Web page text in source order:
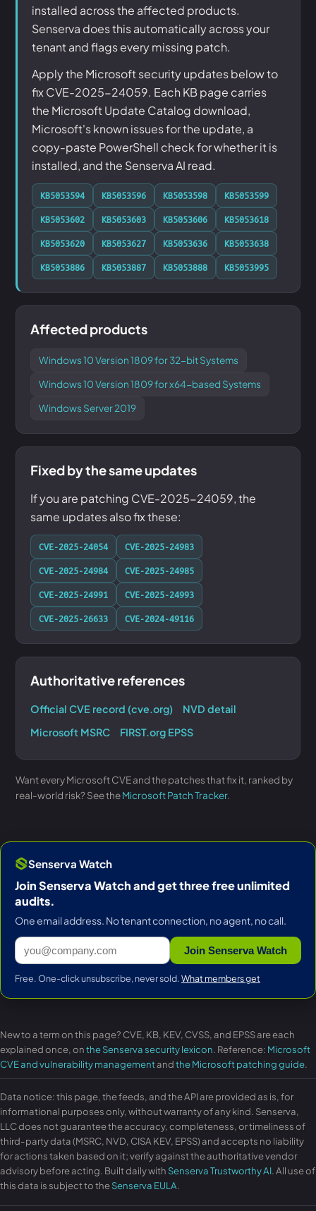
installed across the affected products.
Senserva does this automatically across your
tenant and flags every missing patch.
Apply the Microsoft security updates below to
fix CVE-2025-24059. Each KB page carries
the Microsoft Update Catalog download,
Microsoft's known issues for the update, a
copy-paste PowerShell check for whether it is
installed, and the Senserva AI read.
KB5053594 KB5053596 KB5053598
KB5053599
KB5053602
KB5053603 KB5053606
KB5053618
KB5053620
KB5053627 KB5053636
KB5053638
KB5053886
KB5053887 KB5053888 KB5053995
Affected products
Windows 10 Version 1809 for 32-bit Systems
Windows 10 Version 1809 for x64-based Systems
Windows Server 2019
Fixed by the same updates
If you are patching CVE-2025-24059, the
same updates also fix these:
CVE-2025-24054
CVE-2025-24983
CVE-2025-24984
CVE-2025-24985
CVE-2025-24991
CVE-2025-24993
CVE-2025-26633
CVE-2024-49116
Authoritative references
Official CVE record (cve.org)
NVD detail
Microsoft MSRC
FIRST.org EPSS
Want every Microsoft CVE and the patches that fix it, ranked by
real-world risk? See theMicrosoft Patch Tracker.
Senserva Watch
Join Senserva Watch and get three free unlimited
audits.
One email address. No tenant connection, no agent, no call.
Join Senserva Watch
Free. One-click unsubscribe, never sold. What members get
New to a term on this page? CVE, KB, KEV, CVSS, and EPSS are each
explained once, onthe Senserva security lexicon. Reference: Microsoft
CVE and vulnerability managementandthe Microsoft patching guide.
Data notice: this page, the feeds, and the API are provided as is, for
informational purposes only, without warranty of any kind. Senserva,
LLC does not guarantee the accuracy, completeness, or timeliness of
third-party data (MSRC, NVD, CISA KEV, EPSS) and accepts no liability
for actions taken based on it; verify against the authoritative vendor
advisory before acting. Built daily with Senserva Trustworthy AI. All use of
this data is subject to theSenserva EULA.